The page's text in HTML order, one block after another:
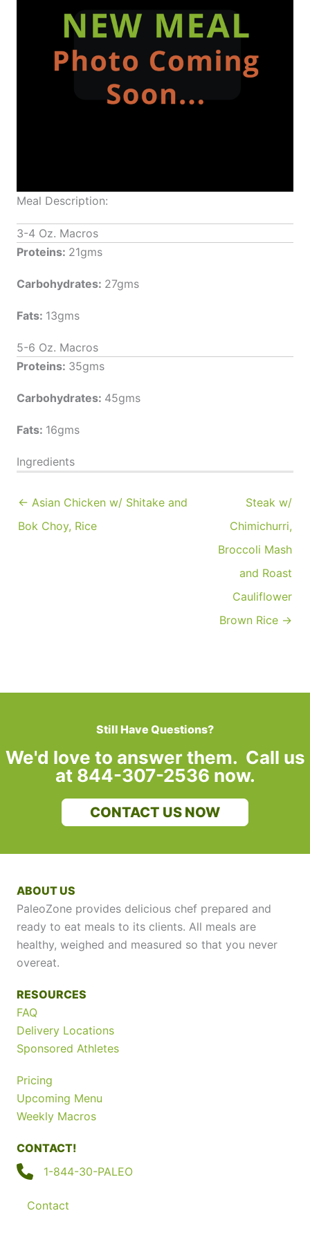
Meal Description:
3-4 Oz. Macros
Proteins: 21gms
Carbohydrates: 27gms
Fats: 13gms
5-6 Oz. Macros
Proteins: 35gms
Carbohydrates: 45gms
Fats: 16gms
Ingredients
← Asian Chicken w/ Shitake and
Bok Choy, Rice
Steak w/
Chimichurri,
Broccoli Mash
and Roast
Cauliflower
Brown Rice →
Still Have Questions?
We'd love to answer them. Call us
at 844-307-2536 now.
CONTACT US NOW
ABOUT US
PaleoZone provides delicious chef prepared and
ready to eat meals to its clients. All meals are
healthy, weighed and measured so that you never
overeat.
RESOURCES
FAQ
Delivery Locations
Sponsored Athletes
Pricing
Upcoming Menu
Weekly Macros
CONTACT!
1-844-30-PALEO
Contact